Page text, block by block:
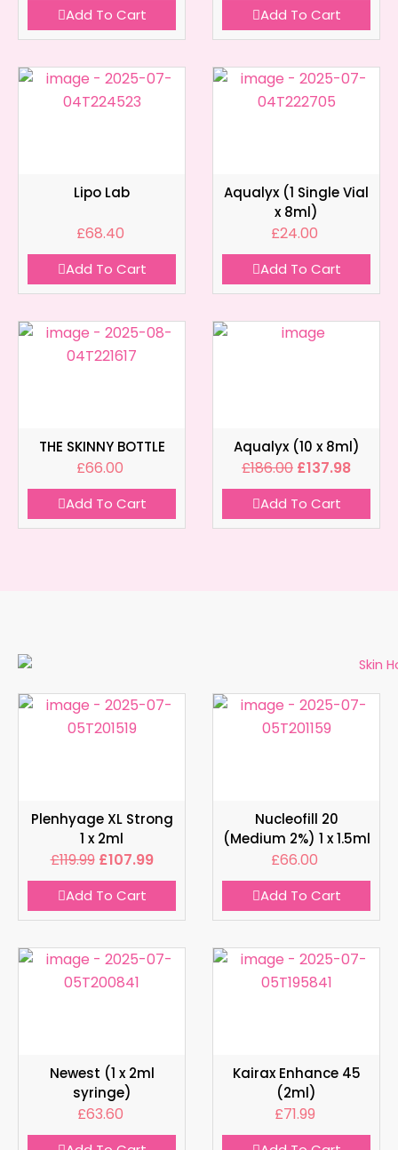
Add To Cart Add To Cart
Lipo Lab
£68.40
Add To Cart
Aqualyx (1 Single Vial
x 8ml)
£24.00
Add To Cart
THE SKINNY BOTTLE
£66.00
Add To Cart
Aqualyx (10 x 8ml)
£186.00 £137.98
Add To Cart
Plenhyage XL Strong
1 x 2ml
£119.99 £107.99
Add To Cart
Nucleofill 20
(Medium 2%) 1 x 1.5ml
£66.00
Add To Cart
Newest (1 x 2ml
syringe)
£63.60
Kairax Enhance 45
(2ml)
£71.99